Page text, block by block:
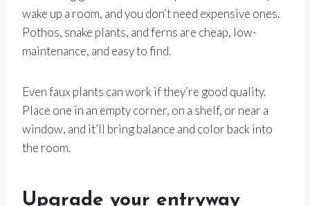
wake up a room, and you don’t need expensive ones.
Pothos, snake plants, and ferns are cheap, low-
maintenance, and easy to find.
Even faux plants can work if they’re good quality.
Place one in an empty corner, on a shelf, or near a
window, and it’ll bring balance and color back into
the room.
Upgrade your entryway